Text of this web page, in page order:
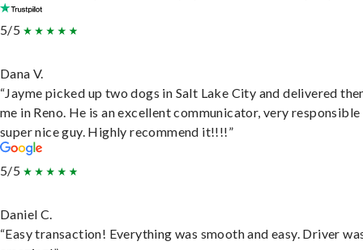
5/5
Dana V.
“Jayme picked up two dogs in Salt Lake City and delivered
me in Reno. He is an excellent communicator, very responsible
super nice guy. Highly recommend it!!!!”
5/5
Daniel C.
“Easy transaction! Everything was smooth and easy. Driver